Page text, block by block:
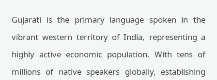
Gujarati is the primary language spoken in the
vibrant western territory of India, representing a
highly active economic population. With tens of
millions of native speakers globally, establishing